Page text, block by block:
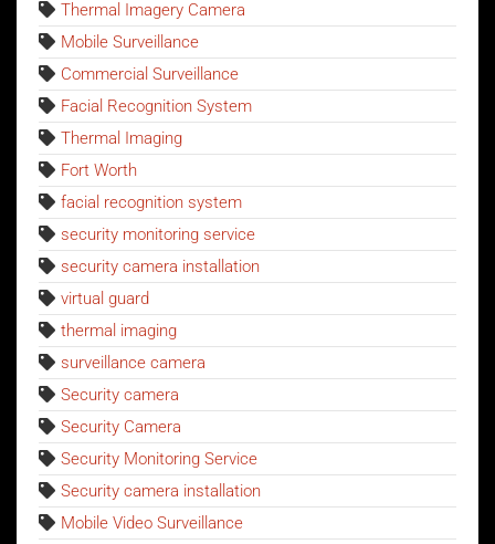
Thermal Imagery Camera
Mobile Surveillance
Commercial Surveillance
Facial Recognition System
Thermal Imaging
Fort Worth
facial recognition system
security monitoring service
security camera installation
virtual guard
thermal imaging
surveillance camera
Security camera
Security Camera
Security Monitoring Service
Security camera installation
Mobile Video Surveillance